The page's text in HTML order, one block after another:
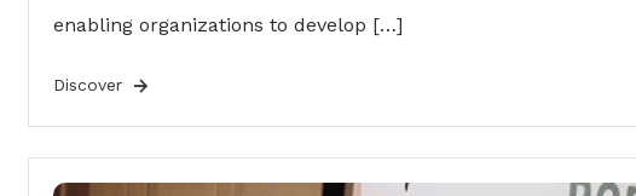
enabling organizations to develop […]
Discover